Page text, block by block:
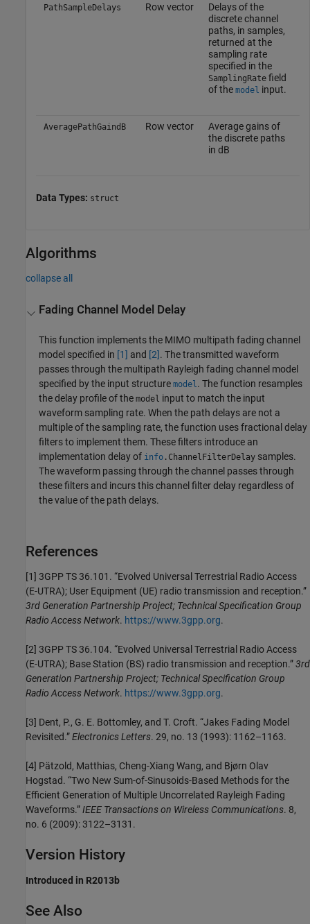
PathSampleDelays Row vector
Delays of the
discrete channel
paths, in samples,
returned at the
sampling rate
specified in the
SamplingRatefield
of the model input.
AveragePathGaindB Row vector
Average gains of
the discrete paths
in dB
Data Types: struct
Algorithms
collapse all
Fading Channel Model Delay
This function implements the MIMO multipath fading channel
model specified in [1] and [2]. The transmitted waveform
passes through the multipath Rayleigh fading channel model
specified by the input structuremodel. The function resamples
the delay profile of themodel input to match the input
waveform sampling rate. When the path delays are not a
multiple of the sampling rate, the function uses fractional delay
filters to implement them. These filters introduce an
implementation delay of info . ChannelFilterDelay samples.
The waveform passing through the channel passes through
these filters and incurs this channel filter delay regardless of
the value of the path delays.
References
[1] 3GPP TS 36.101. “Evolved Universal Terrestrial Radio Access
(E-UTRA); User Equipment (UE) radio transmission and reception.”
3rd Generation Partnership Project; Technical Specification Group
Radio Access Network. https://www.3gpp.org.
[2] 3GPP TS 36.104. “Evolved Universal Terrestrial Radio Access
(E-UTRA); Base Station (BS) radio transmission and reception.”3rd
Generation Partnership Project; Technical Specification Group
Radio Access Network. https://www.3gpp.org.
[3] Dent, P., G. E. Bottomley, and T. Croft. “Jakes Fading Model
Revisited.”Electronics Letters. 29, no. 13 (1993): 1162–1163.
[4] Pätzold, Matthias, Cheng-Xiang Wang, and Bjørn Olav
Hogstad. “Two New Sum-of-Sinusoids-Based Methods for the
Efficient Generation of Multiple Uncorrelated Rayleigh Fading
Waveforms.”IEEE Transactions on Wireless Communications. 8,
no. 6 (2009): 3122–3131.
Version History
Introduced in R2013b
See Also